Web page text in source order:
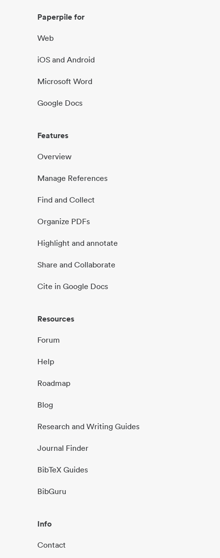
Paperpile for
Web
iOS and Android
Microsoft Word
Google Docs
Features
Overview
Manage References
Find and Collect
Organize PDFs
Highlight and annotate
Share and Collaborate
Cite in Google Docs
Resources
Forum
Help
Roadmap
Blog
Research and Writing Guides
Journal Finder
BibTeX Guides
BibGuru
Info
Contact